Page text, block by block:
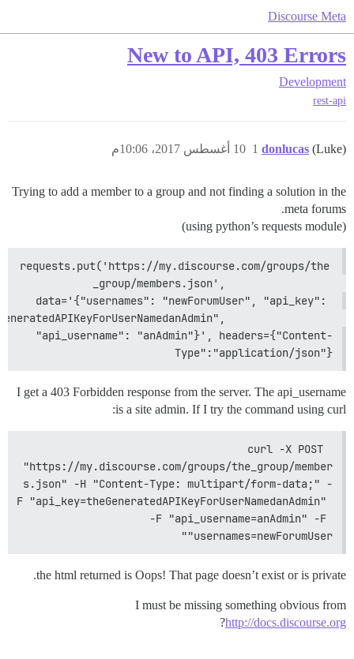
Discourse Meta
New to API, 403 Errors
Development
rest-api
donlucas (Luke) 10 أغسطس 2017، 10:06م 1
Trying to add a member to a group and not finding a solution in the
meta forums.
(using python’s requests module)
requests.put('https://my.discourse.com/groups/the
_group/members.json',
data='{"usernames": "newForumUser", "api_key":
"api_username": "anAdmin"}', headers={"Content-
Type":"application/json"}
I get a 403 Forbidden response from the server. The api_username
is a site admin. If I try the command using curl:
curl -X POST
"https://my.discourse.com/groups/the_group/member
s.json" -H "Content-Type: multipart/form-data;" -
F "api_key=theGeneratedAPIKeyForUserNamedanAdmin"
-F "api_username=anAdmin" -F
"usernames=newForumUser"
the html returned is Oops! That page doesn’t exist or is private.
I must be missing something obvious from
http://docs.discourse.org
?